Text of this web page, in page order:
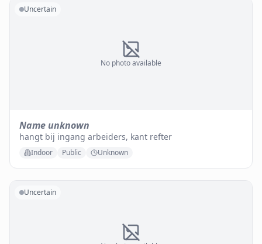
No photo available
Uncertain
Name unknown
hangt bij ingang arbeiders, kant refter
Indoor Public Unknown
Uncertain